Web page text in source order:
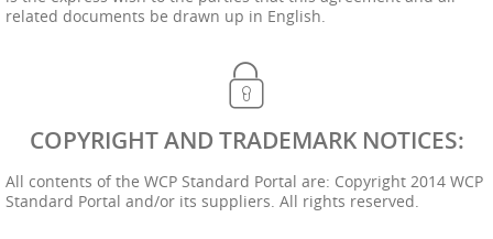
related documents be drawn up in English.
COPYRIGHT AND TRADEMARK NOTICES:
All contents of the WCP Standard Portal are: Copyright 2014 WCP
Standard Portal and/or its suppliers. All rights reserved.